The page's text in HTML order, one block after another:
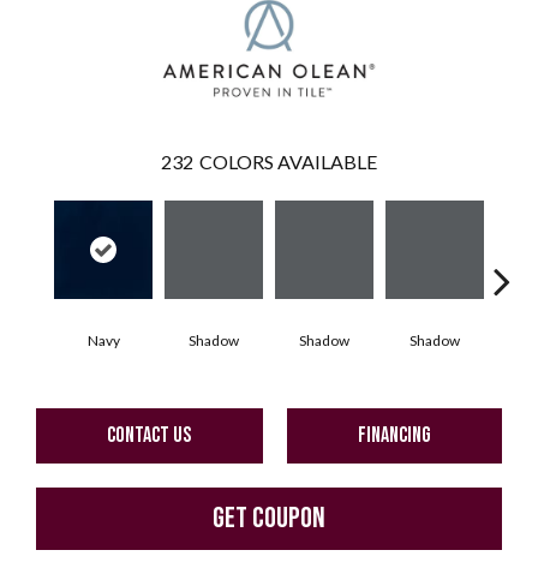
232 COLORS AVAILABLE
Navy Shadow Shadow Shadow
CONTACT US FINANCING
GET COUPON